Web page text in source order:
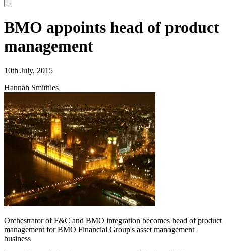
BMO appoints head of product
management
10th July, 2015
Hannah Smithies
Orchestrator of F&C and BMO integration becomes head of product
management for BMO Financial Group's asset management
business